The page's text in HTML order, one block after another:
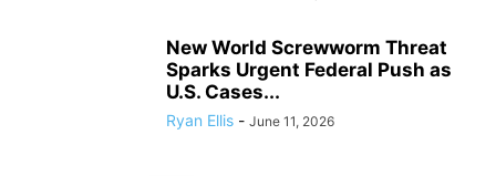
New World Screwworm Threat
Sparks Urgent Federal Push as
U.S. Cases...
Ryan Ellis - June 11, 2026